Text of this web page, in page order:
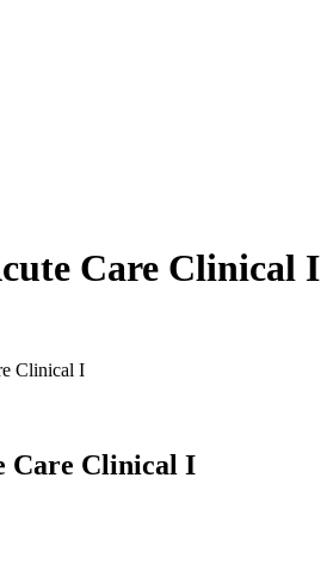
Care Clinical I
Clinical I
Care Clinical I